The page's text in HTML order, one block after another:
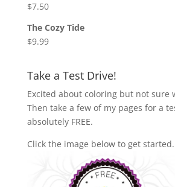
$7.50
The Cozy Tide
$9.99
Take a Test Drive!
Excited about coloring but not sure
Then take a few of my pages for a
absolutely FREE.
Click the image below to get started.